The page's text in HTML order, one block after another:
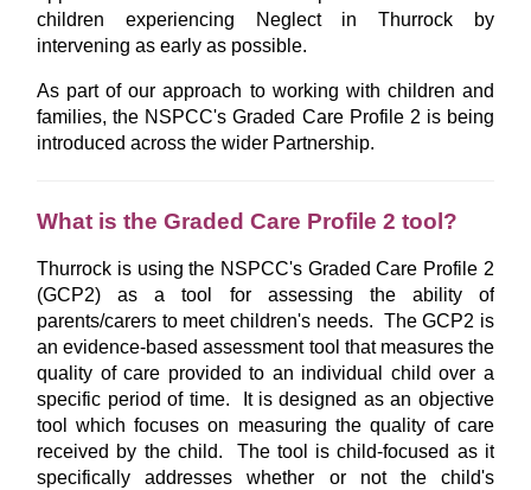
children experiencing Neglect in Thurrock by
intervening as early as possible.
As part of our approach to working with children and
families, the NSPCC's Graded Care Profile 2 is being
introduced across the wider Partnership.
What is the Graded Care Profile 2 tool?
Thurrock is using the NSPCC's Graded Care Profile 2
(GCP2) as a tool for assessing the ability of
parents/carers to meet children's needs. The GCP2 is
an evidence-based assessment tool that measures the
quality of care provided to an individual child over a
specific period of time. It is designed as an objective
tool which focuses on measuring the quality of care
received by the child. The tool is child-focused as it
specifically addresses whether or not the child's